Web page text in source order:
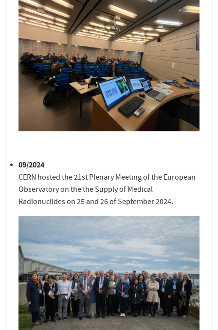
09/2024
CERN hosted the 21st Plenary Meeting of the European
Observatory on the the Supply of Medical
Radionuclides on 25 and 26 of September 2024.